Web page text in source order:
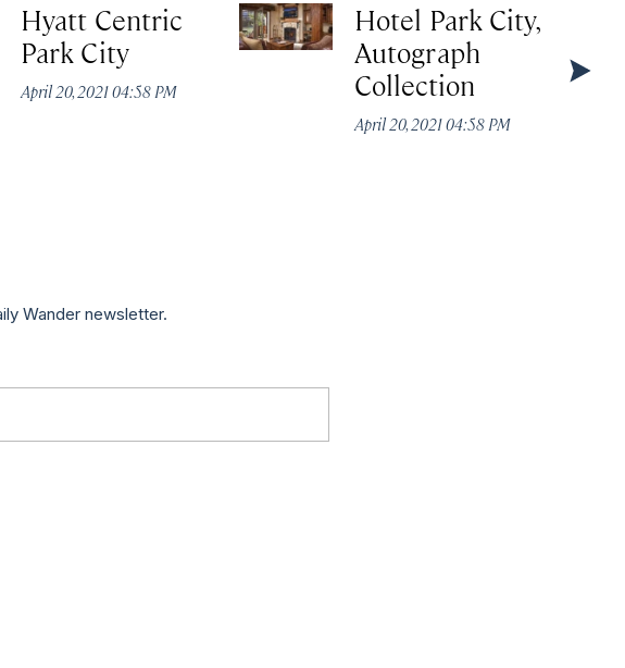
Hyatt Centric
Park City
April 20, 2021 04:58 PM
Hotel Park City,
Autograph
Collection
April 20, 2021 04:58 PM
Wander newsletter.